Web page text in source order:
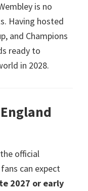
is no
. Having hosted
, and Champions
ready to
in 2028.
England
official
fans can expect
2027 or early